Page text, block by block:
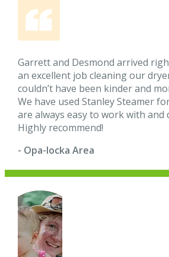
Garrett and Desmond arrived
an excellent job cleaning our
couldn’t have been kinder and
We have used Stanley Steamer
are always easy to work with and
Highly recommend!
- Opa-locka Area